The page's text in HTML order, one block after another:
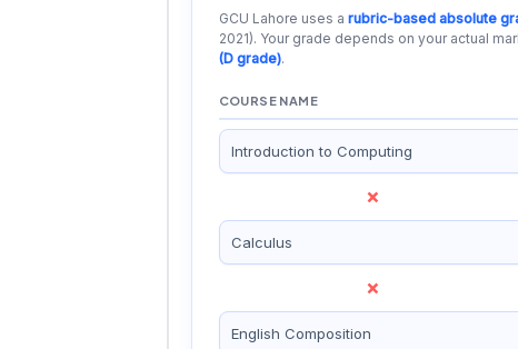
GCU Lahore uses a rubric-based absolute
2021). Your grade depends on your actual
(D grade).
COURSE NAME
×
×